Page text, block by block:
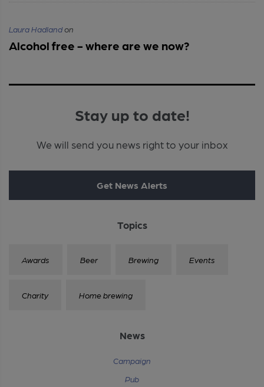
Laura Hadlandon
Alcohol free - where are we now?
Stay up to date!
We will send you news right to your inbox
Get News Alerts
Topics
Awards Beer Brewing Events
Charity Home brewing
News
Campaign
Pub